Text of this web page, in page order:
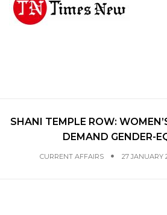
SHANI TEMPLE ROW:
DEMAND GENDER-
CURRENT AFFAIRS 27 JANUARY